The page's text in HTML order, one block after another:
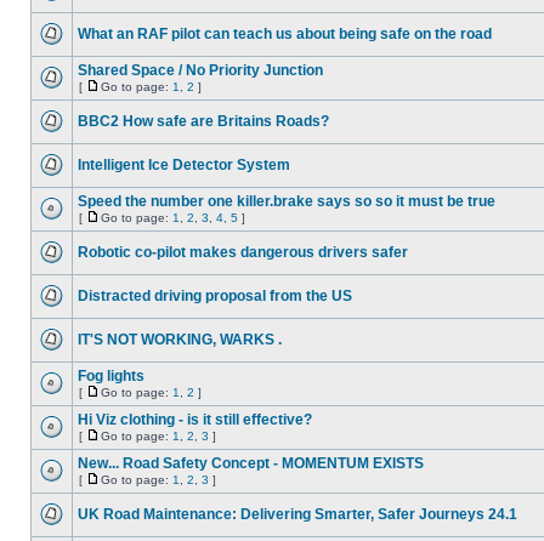
What an RAF pilot can teach us about being safe on the road
Shared Space / No Priority Junction
[ Go to page: 1 2 ]
BBC2 How safe are Britains Roads?
Intelligent Ice Detector System
Speed the number one killer.brake says so so it must be true
[ Go to page: 1 2 3 4 5 ]
Robotic co-pilot makes dangerous drivers safer
Distracted driving proposal from the US
IT'S NOT WORKING, WARKS .
Fog lights
[ Go to page: 1 2 ]
Hi Viz clothing - is it still effective?
[ Go to page: 1 2 3 ]
New... Road Safety Concept - MOMENTUM EXISTS
[ Go to page: 1 2 3 ]
UK Road Maintenance: Delivering Smarter, Safer Journeys 24.1